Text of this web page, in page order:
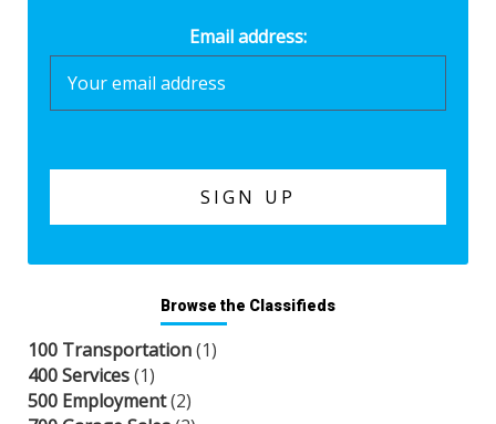
Email address:
Browse the Classifieds
100 Transportation(1)
400 Services(1)
500 Employment(2)